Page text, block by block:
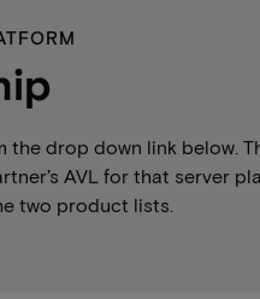
drop down link below.
AVL for that server
two product lists.